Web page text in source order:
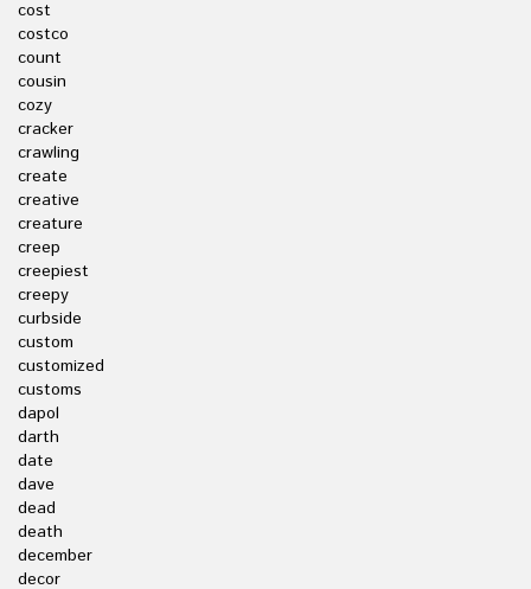
cost
costco
count
cousin
cozy
cracker
crawling
create
creative
creature
creep
creepiest
creepy
curbside
custom
customized
customs
dapol
darth
date
dave
dead
death
december
decor